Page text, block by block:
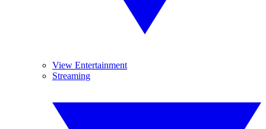
View Entertainment
Streaming